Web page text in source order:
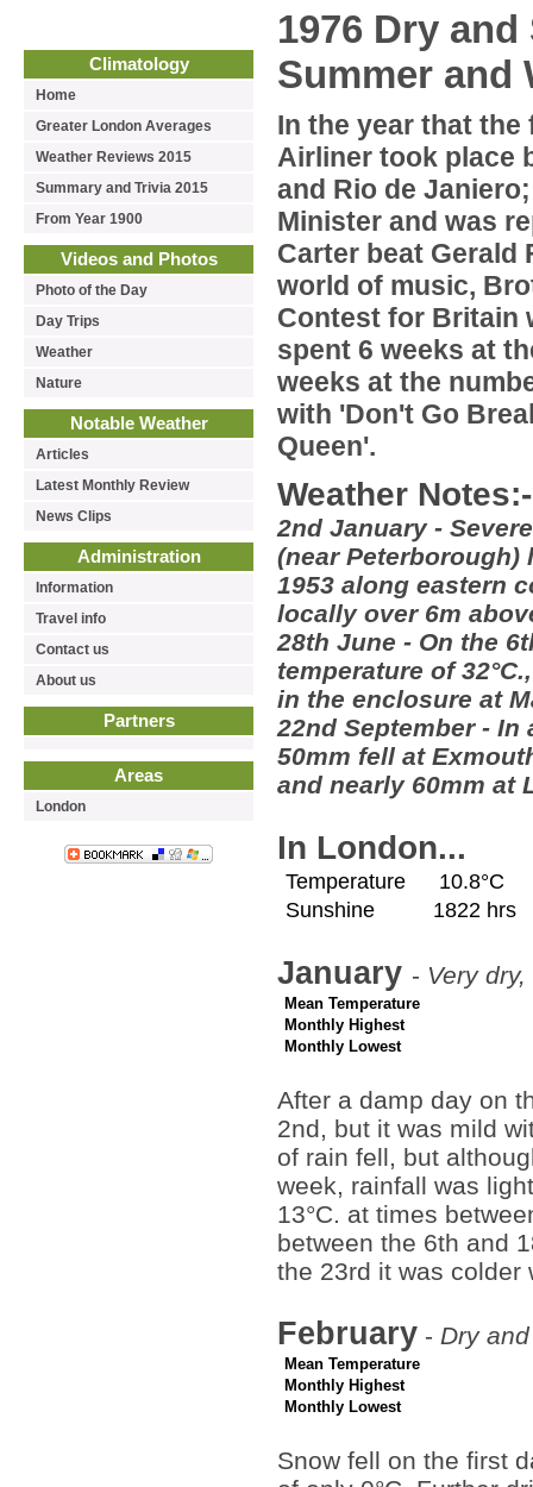
Climatology
Home
Greater London Averages
Weather Reviews 2015
Summary and Trivia 2015
From Year 1900
Videos and Photos
Photo of the Day
Day Trips
Weather
Nature
Notable Weather
Articles
Latest Monthly Review
News Clips
Administration
Information
Travel info
Contact us
About us
Partners
Areas
London
1976 Dry
Summer and
In the year that
Airliner took place
and Rio de
Minister and was
Carter beat Gerald
world of music,
Contest for Britain
spent 6 weeks at
weeks at the
with 'Don't Go
Queen'.
Weather Notes:-
2nd January -
(near
1953 along eastern
locally over 6m
28th June - On the
temperature of
in the enclosure at
22nd September -
50mm fell at
and nearly 60mm at
In London...
Temperature
10.8°C
Sunshine
1822 hrs
January - Very
Mean Temperature
Monthly Highest
Monthly Lowest
After a damp day on
2nd, but it was mild
of rain fell, but
week, rainfall was
13°C. at times
between the 6th and
the 23rd it was
February - Dry
Mean Temperature
Monthly Highest
Monthly Lowest
Snow fell on the first